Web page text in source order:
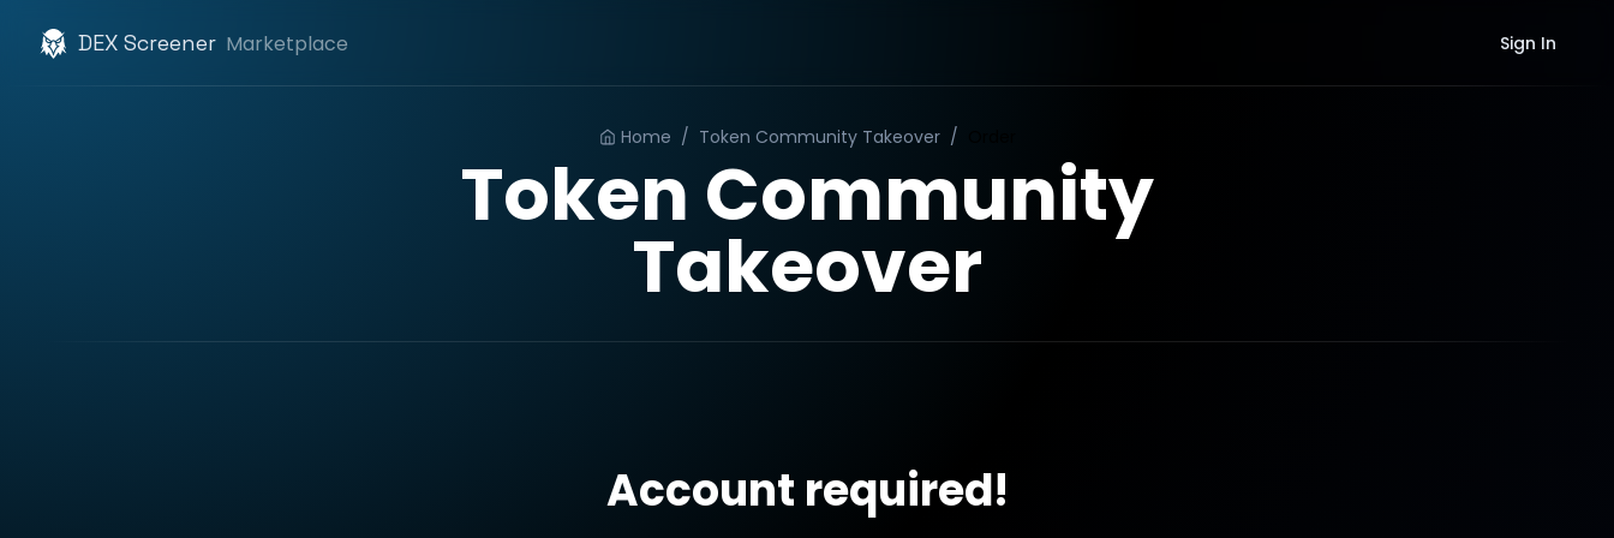
DEX Screener Marketplace Sign In
Home / Token Community Takeover /
Token Community
Takeover
Account required!